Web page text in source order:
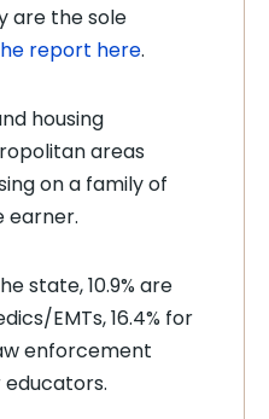
are the sole
report here.
housing
areas
on a family of
earner.
state, 10.9% are
EMTs, 16.4% for
enforcement
educators.